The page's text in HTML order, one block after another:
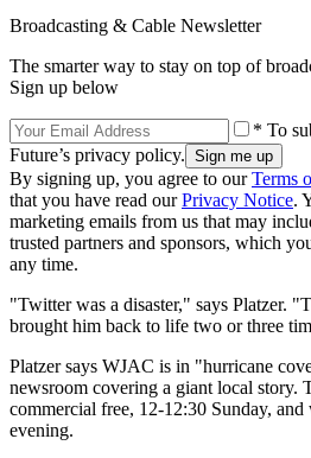
Broadcasting & Cable Newsletter
The smarter way to stay on top of
Sign up below
* To
Future’s privacy policy.
By signing up, you agree to ourTerms
that you have read ourPrivacy Notice.
marketing emails from us that may
trusted partners and sponsors, which
any time.
"Twitter was a disaster," says Platzer.
brought him back to life two or three
Platzer says WJAC is in "hurricane
newsroom covering a giant local story.
commercial free, 12-12:30 Sunday,
evening.